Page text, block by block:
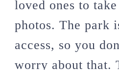
loved ones to
photos. The park
access, so you
worry about that.